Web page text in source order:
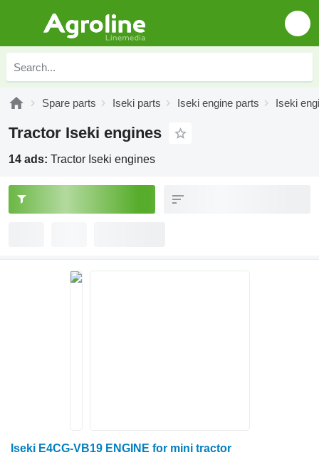
Spare parts Iseki parts Iseki engine parts Iseki
Tractor Iseki engines
14 ads: Tractor Iseki engines
Iseki E4CG-VB19 ENGINE for mini tractor